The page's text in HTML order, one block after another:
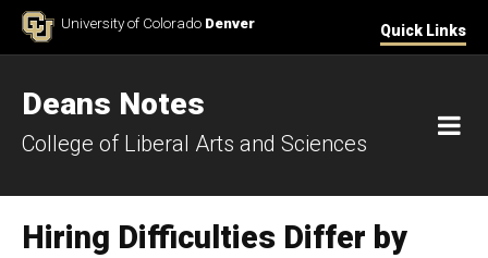
Skip to ContentUniversity of Colorado Denver Quick Links
Deans Notes
College of Liberal Arts and Sciences
Hiring Difficulties Differ by